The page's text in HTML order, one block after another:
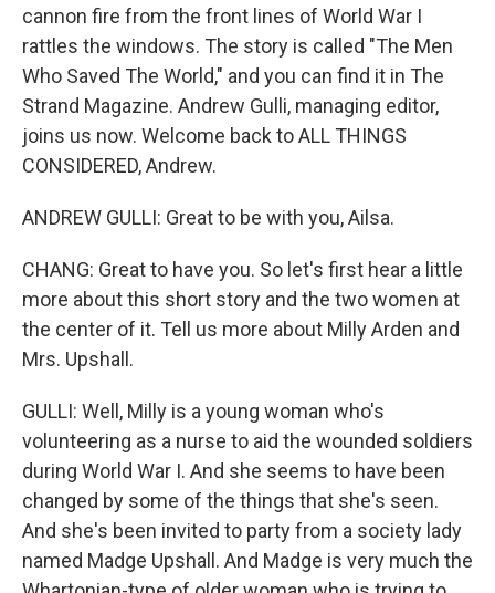
cannon fire from the front lines of World War I
rattles the windows. The story is called "The Men
Who Saved The World," and you can find it in The
Strand Magazine. Andrew Gulli, managing editor,
joins us now. Welcome back to ALL THINGS
CONSIDERED, Andrew.
ANDREW GULLI: Great to be with you, Ailsa.
CHANG: Great to have you. So let's first hear a little
more about this short story and the two women at
the center of it. Tell us more about Milly Arden and
Mrs. Upshall.
GULLI: Well, Milly is a young woman who's
volunteering as a nurse to aid the wounded soldiers
during World War I. And she seems to have been
changed by some of the things that she's seen.
And she's been invited to party from a society lady
named Madge Upshall. And Madge is very much the